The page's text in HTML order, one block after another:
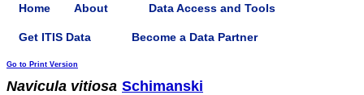
Home About Data Access and Tools
Get ITIS Data Become a Data Partner
Go to Print Version
Navicula vitiosa Schimanski